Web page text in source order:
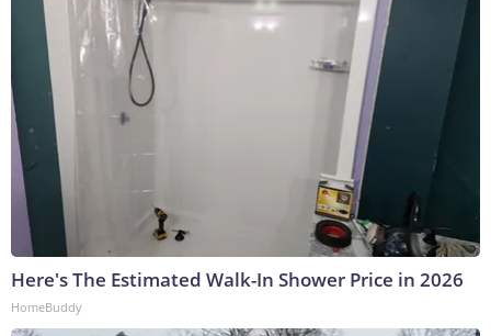
Here's The Estimated Walk-In Shower Price in 2026
HomeBuddy